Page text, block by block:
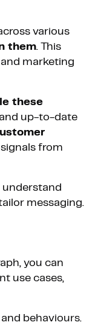
various
them. This
marketing
these
up-to-date
from
messaging.
you can
use cases,
behaviours.